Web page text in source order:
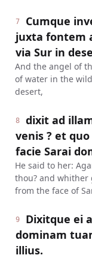
7
Cumque
juxta fontem
via Sur in
And the angel of
of water in the
desert,
8
dixit ad
venis ? et
facie Sarai
He said to her:
thou? and whither
from the face of
9
Dixitque ei
dominam
illius.